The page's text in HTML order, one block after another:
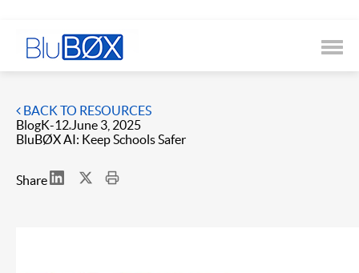
BACK TO RESOURCES
BlogK-12 June 3, 2025
BluBØX AI: Keep Schools Safer
Share